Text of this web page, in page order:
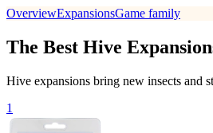
OverviewExpansionsGame family
The Best Hive
Hive expansions bring new insects and
1